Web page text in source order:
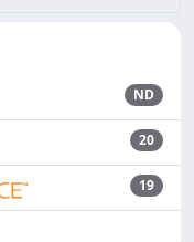
ND
20
19